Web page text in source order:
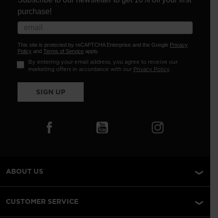
purchase!
This site is protected by reCAPTCHA Enterprise and the Google Privacy
Policy and Terms of Service apply.
By entering your email address, you agree to receive our
marketing offers in accordance with our Privacy Policy.
SIGN UP
ABOUT US
CUSTOMER SERVICE